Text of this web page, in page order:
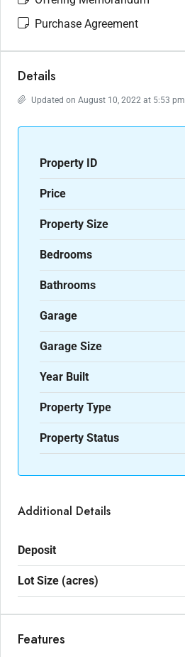
Purchase Agreement
Details
Updated on August 10, 2022 at 5:53 pm
Property ID
Price
Property Size
Bedrooms
Bathrooms
Garage
Garage Size
Year Built
Property Type
Property Status
Additional Details
Deposit
Lot Size (acres)
Features